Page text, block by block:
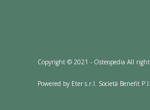
Copyright © 2021 - Osteopedia All
Powered by Eter s.r.l. Società Benefit